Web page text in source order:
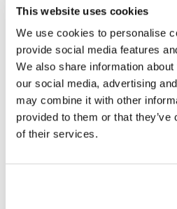
This website uses cookies
We use cookies to personalise
provide social media features
We also share information
our social media, advertising
may combine it with other
provided to them or that
of their services.
Control heat direction
60-minute timer with a
1380W
Choose from Green,
18 litre capacity
H25 x W48 x D40cm
Description
This electric countertop
with pastel colours and a hint
enough to cook satisfying